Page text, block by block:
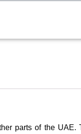
parts of the UAE.